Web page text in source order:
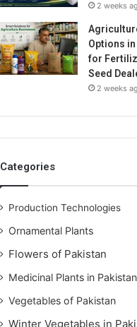
2 weeks
Options
for
Seed
2 weeks
Categories
Production Technologies
Ornamental Plants
Flowers of Pakistan
Medicinal Plants in Pakistan
Vegetables of Pakistan